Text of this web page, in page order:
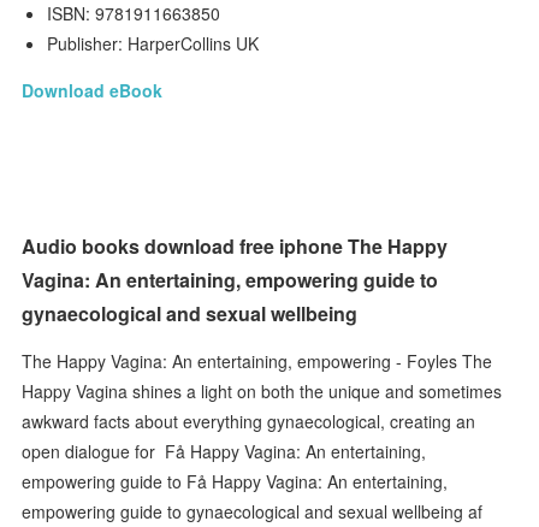
ISBN: 9781911663850
Publisher: HarperCollins UK
Download eBook
Audio books download free iphone The Happy
Vagina: An entertaining, empowering guide to
gynaecological and sexual wellbeing
The Happy Vagina: An entertaining, empowering - Foyles The
Happy Vagina shines a light on both the unique and sometimes
awkward facts about everything gynaecological, creating an
open dialogue for Få Happy Vagina: An entertaining,
empowering guide to Få Happy Vagina: An entertaining,
empowering guide to gynaecological and sexual wellbeing af